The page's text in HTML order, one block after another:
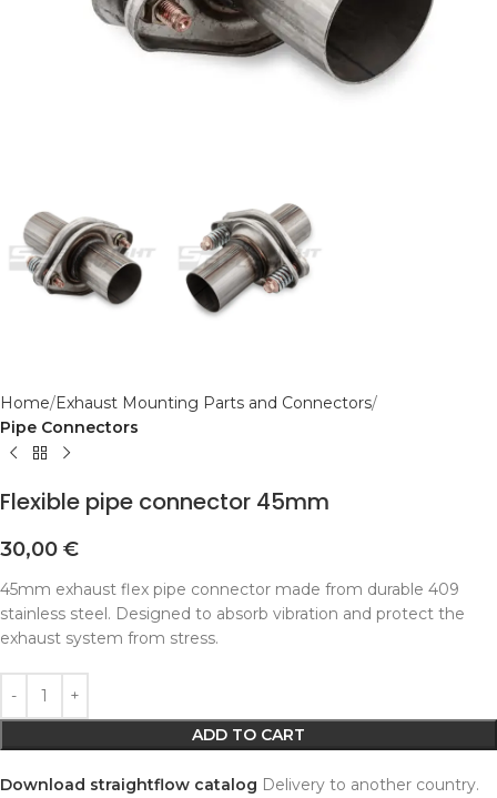
Home Exhaust Mounting Parts and Connectors
Pipe Connectors
Flexible pipe connector 45mm
30,00 €
45mm exhaust flex pipe connector made from durable 409
stainless steel. Designed to absorb vibration and protect the
exhaust system from stress.
ADD TO CART
Alternative:
Download straightflow catalog Delivery to another country.